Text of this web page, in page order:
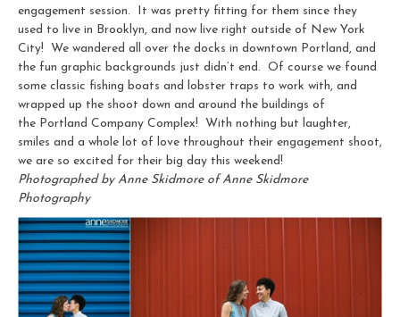
engagement session. It was pretty fitting for them since they
used to live in Brooklyn, and now live right outside of New York
City! We wandered all over the docks in downtown Portland, and
the fun graphic backgrounds just didn’t end. Of course we found
some classic fishing boats and lobster traps to work with, and
wrapped up the shoot down and around the buildings of
the Portland Company Complex! With nothing but laughter,
smiles and a whole lot of love throughout their engagement shoot,
we are so excited for their big day this weekend!
Photographed by Anne Skidmore of Anne Skidmore
Photography